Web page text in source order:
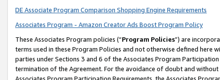
DE Associate Program Comparison Shopping Engine Requirements
Associates Program - Amazon Creator Ads Boost Program Policy
These Associates Program policies (“Program Policies”) are
terms used in these Program Policies and not otherwise defined
parties under Sections 3 and 6 of the Associates Program
termination of the Agreement. For the avoidance of doubt and